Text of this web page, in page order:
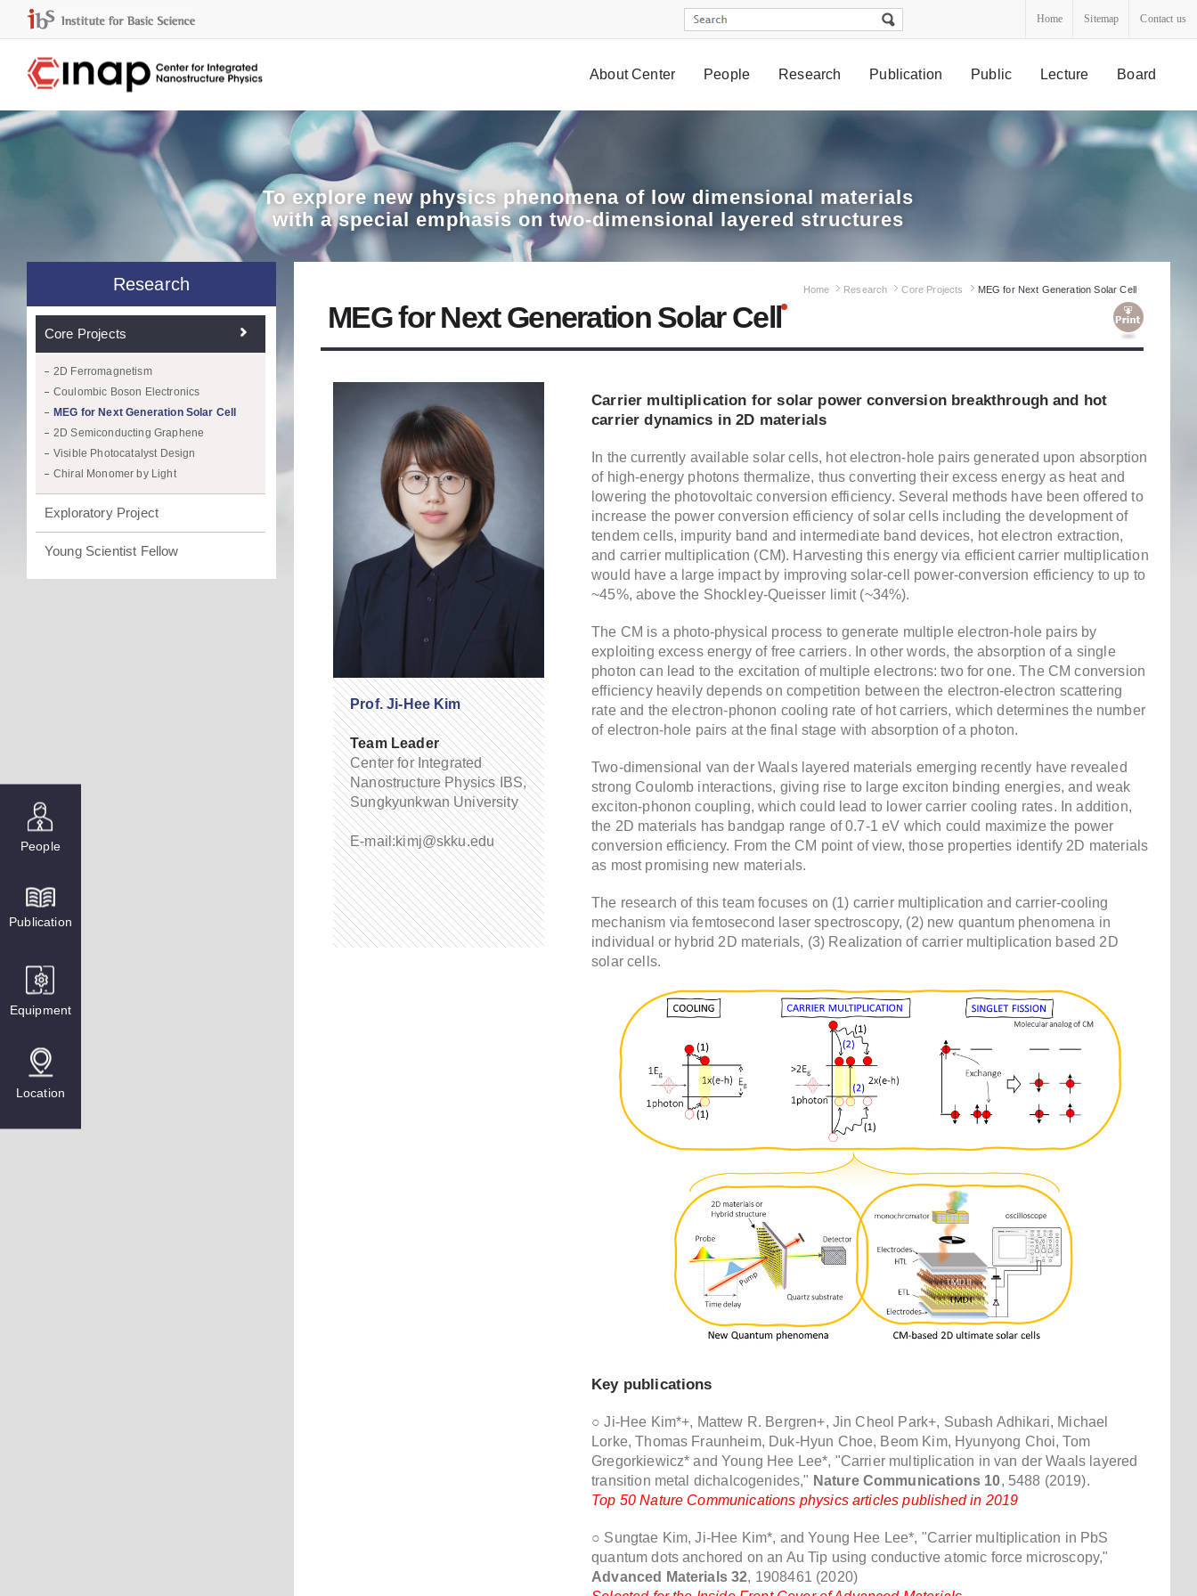
Home Sitemap Contact us
About Center People Research Publication Public Lecture Board
People
Publication
Equipment
Location
To explorenew physics phenomena of low dimensional materials
with a special emphasis on two-dimensional layered structures
Research
Core Projects
2D Ferromagnetism
Coulombic Boson Electronics
MEG for Next Generation Solar Cell
2D Semiconducting Graphene
Visible Photocatalyst Design
Chiral Monomer by Light
Exploratory Project
Young Scientist Fellow
Home Research Core Projects MEG for Next Generation Solar Cell
MEG for Next Generation Solar Cell
Prof. Ji-Hee Kim
Team Leader
Center for Integrated
Nanostructure Physics IBS,
Sungkyunkwan University
E-mail:kimj@skku.edu
Carrier multiplication for solar power conversion breakthrough and hot
carrier dynamics in 2D materials
In the currently available solar cells, hot electron-hole pairs generated upon absorption
of high-energy photons thermalize, thus converting their excess energy as heat and
lowering the photovoltaic conversion efficiency. Several methods have been offered to
increase the power conversion efficiency of solar cells including the development of
tendem cells, impurity band and intermediate band devices, hot electron extraction,
and carrier multiplication (CM). Harvesting this energy via efficient carrier multiplication
would have a large impact by improving solar-cell power-conversion efficiency to up to
~45%, above the Shockley-Queisser limit (~34%).
The CM is a photo-physical process to generate multiple electron-hole pairs by
exploiting excess energy of free carriers. In other words, the absorption of a single
photon can lead to the excitation of multiple electrons: two for one. The CM conversion
efficiency heavily depends on competition between the electron-electron scattering
rate and the electron-phonon cooling rate of hot carriers, which determines the number
of electron-hole pairs at the final stage with absorption of a photon.
Two-dimensional van der Waals layered materials emerging recently have revealed
strong Coulomb interactions, giving rise to large exciton binding energies, and weak
exciton-phonon coupling, which could lead to lower carrier cooling rates. In addition,
the 2D materials has bandgap range of 0.7-1 eV which could maximize the power
conversion efficiency. From the CM point of view, those properties identify 2D materials
as most promising new materials.
The research of this team focuses on (1) carrier multiplication and carrier-cooling
mechanism via femtosecond laser spectroscopy, (2) new quantum phenomena in
individual or hybrid 2D materials, (3) Realization of carrier multiplication based 2D
solar cells.
Key publications
○ Ji-Hee Kim*+, Mattew R. Bergren+, Jin Cheol Park+, Subash Adhikari, Michael
Lorke, Thomas Fraunheim, Duk-Hyun Choe, Beom Kim, Hyunyong Choi, Tom
Gregorkiewicz* and Young Hee Lee*, "Carrier multiplication in van der Waals layered
transition metal dichalcogenides," Nature Communications 10, 5488 (2019).
Top 50 Nature Communications physics articles published in 2019
○ Sungtae Kim, Ji-Hee Kim*, and Young Hee Lee*, "Carrier multiplication in PbS
quantum dots anchored on an Au Tip using conductive atomic force microscopy,"
Advanced Materials 32, 1908461 (2020)